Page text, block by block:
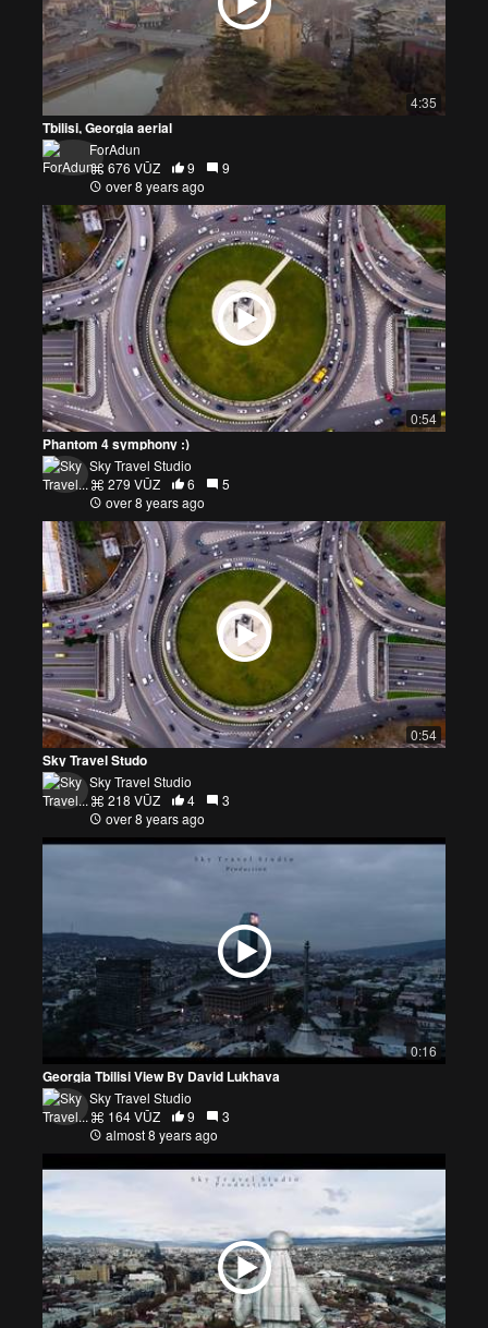
4:35
Tbilisi, Georgia aerial
ForAdun
676 VŪZ
9
9
over 8 years ago
0:54
Phantom 4 symphony :)
Sky Travel Studio
279 VŪZ
6
5
over 8 years ago
0:54
Sky Travel Studo
Sky Travel Studio
218 VŪZ
4
3
over 8 years ago
0:16
Georgia Tbilisi View By David Lukhava
Sky Travel Studio
164 VŪZ
9
3
almost 8 years ago